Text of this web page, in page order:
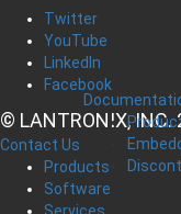
Twitter
YouTube
LinkedIn
Facebook
© LANTRONIX, INC.
Contact Us
Products
Software